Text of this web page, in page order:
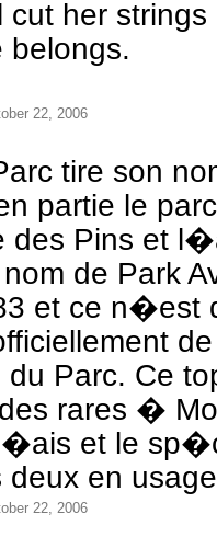
cut her
belongs.
22, 2006
tire son
partie le
des Pins et
de Park
et ce n�est
du Parc. Ce
rares �
et le
deux en
22, 2006